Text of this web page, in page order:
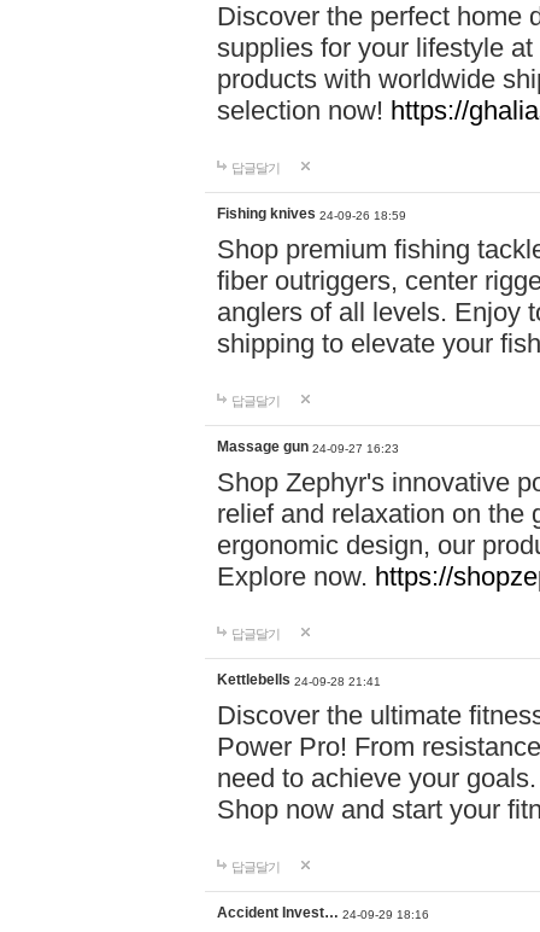
Discover the perfect home
supplies for your lifestyle
products with worldwide
selection now! https://
답글달기
Fishing knives 24-09-26 18:59
Shop premium fishing
fiber outriggers, center
anglers of all levels. Enjoy
shipping to elevate your
답글달기
Massage gun 24-09-27 16:23
Shop Zephyr's innovative
relief and relaxation on the
ergonomic design, our
Explore now. https://
답글달기
Kettlebells 24-09-28 21:41
Discover the ultimate
Power Pro! From
need to achieve your
Shop now and start your
답글달기
Accident Invest… 24-09-29 18:16